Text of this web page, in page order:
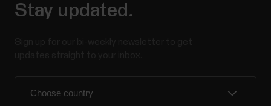
Stay updated.